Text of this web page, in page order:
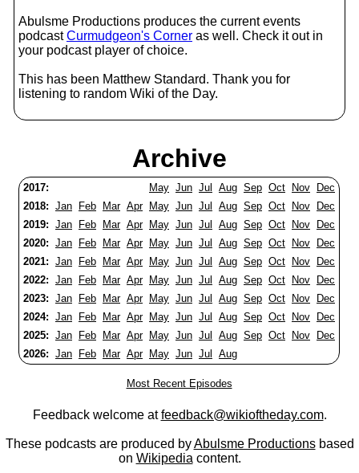
Abulsme Productions produces the current events
podcastCurmudgeon's Corner as well. Check it out in
your podcast player of choice.
This has been Matthew Standard. Thank you for
listening to random Wiki of the Day.
Archive
2017: May Jun Jul Aug Sep Oct Nov
Dec
2018: Jan Feb Mar Apr May Jun Jul Aug Sep Oct Nov
Dec
2019: Jan Feb Mar Apr May Jun Jul Aug Sep Oct Nov
Dec
2020: Jan Feb Mar Apr May Jun Jul Aug Sep Oct Nov
Dec
2021: Jan Feb Mar Apr May Jun Jul Aug Sep Oct Nov
Dec
2022: Jan Feb Mar Apr May Jun Jul Aug Sep Oct Nov
Dec
2023: Jan Feb Mar Apr May Jun Jul Aug Sep Oct Nov
Dec
2024: Jan Feb Mar Apr May Jun Jul Aug Sep Oct Nov
Dec
2025: Jan Feb Mar Apr May Jun Jul Aug Sep Oct Nov
Dec
2026: Jan Feb Mar Apr May Jun Jul Aug
Most Recent Episodes
Feedback welcome atfeedback@wikioftheday.com.
These podcasts are produced byAbulsme Productionsbased
on Wikipedia content.